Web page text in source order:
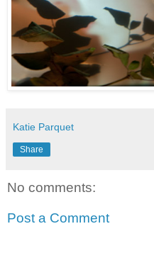
Katie Parquet
Share
No comments:
Post a Comment